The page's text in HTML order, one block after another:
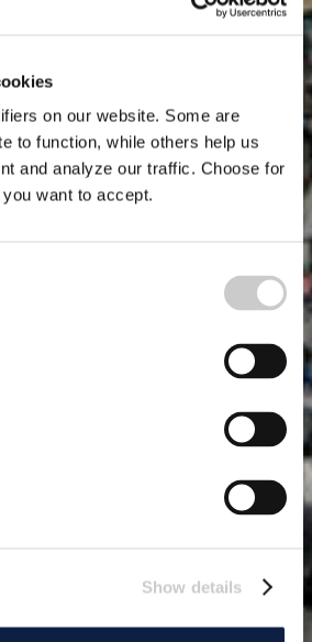
on our website. Some are
to function, while others help us
and analyze our traffic. Choose for
want to accept.
Show details